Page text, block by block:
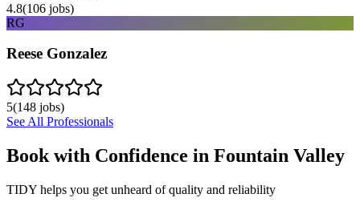
4.8(106 jobs)
RG
Reese Gonzalez
5(148 jobs)
See All Professionals
Book with Confidence in Fountain Valley
TIDY helps you get unheard of quality and reliability